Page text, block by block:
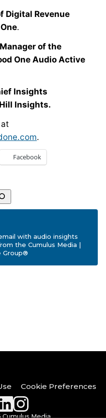
with audio insights
the Cumulus Media |
Group®
Digital Revenue
.
of the
One Audio Active
Insights
Insights.
.
Facebook
Cookie Preferences
Media